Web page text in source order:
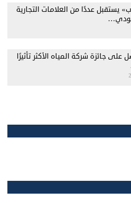
يستقبل عددًا من العلامات التجارية
على جائزة شركة المياه الأكثر تأثيرًا